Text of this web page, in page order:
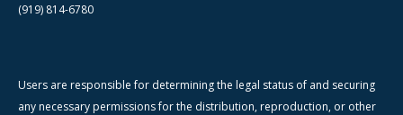
(919) 814-6780
Users are responsible for determining the legal status of and securing
any necessary permissions for the distribution, reproduction, or other